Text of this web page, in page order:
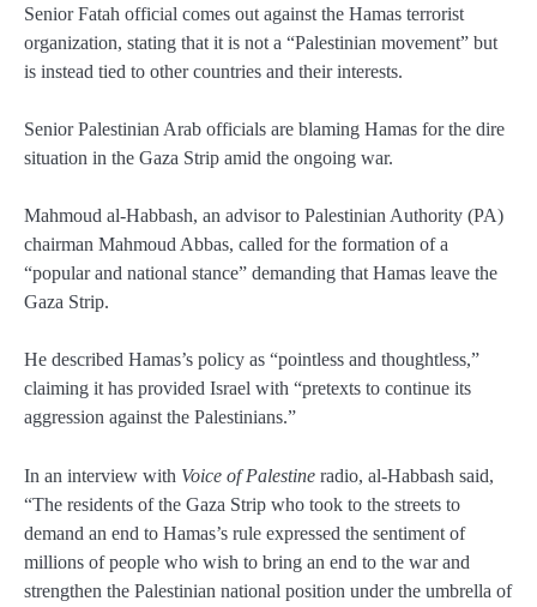
Senior Fatah official comes out against the Hamas terrorist
organization, stating that it is not a “Palestinian movement” but
is instead tied to other countries and their interests.
Senior Palestinian Arab officials are blaming Hamas for the dire
situation in the Gaza Strip amid the ongoing war.
Mahmoud al-Habbash, an advisor to Palestinian Authority (PA)
chairman Mahmoud Abbas, called for the formation of a
“popular and national stance” demanding that Hamas leave the
Gaza Strip.
He described Hamas’s policy as “pointless and thoughtless,”
claiming it has provided Israel with “pretexts to continue its
aggression against the Palestinians.”
In an interview with Voice of Palestine radio, al-Habbash said,
“The residents of the Gaza Strip who took to the streets to
demand an end to Hamas’s rule expressed the sentiment of
millions of people who wish to bring an end to the war and
strengthen the Palestinian national position under the umbrella of